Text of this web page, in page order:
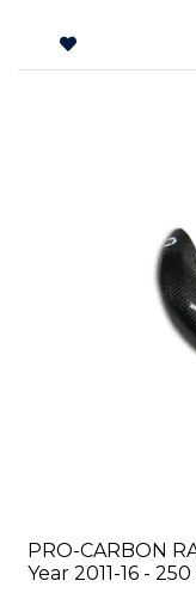
PRO-CARBON
Year 2011-16 -